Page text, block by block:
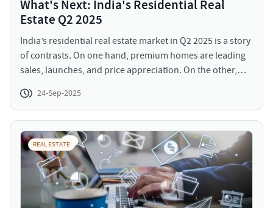
What's Next: India's Residential Real
Estate Q2 2025
India’s residential real estate market in Q2 2025 is a story
of contrasts. On one hand, premium homes are leading
sales, launches, and price appreciation. On the other,
concerns are rising, and overall sales dipped year-on-
year for the first time post-pandemic.
24-Sep-2025
REAL ESTATE